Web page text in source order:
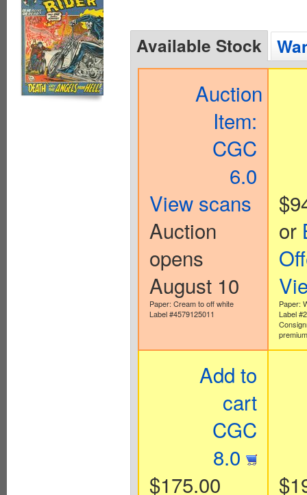
Available Stock
Auction
Item:
CGC
6.0
View scans
Auction
opens
August 10
Paper: Cream to off white
Label #4579125011
or
Paper:
Label
Add to
cart
CGC
8.0
$175.00